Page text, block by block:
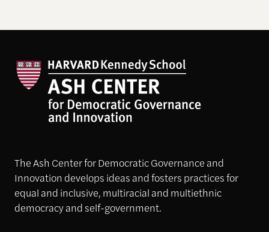
The Ash Center for Democratic Governance and
Innovation develops ideas and fosters practices for
equal and inclusive, multiracial and multiethnic
democracy and self-government.